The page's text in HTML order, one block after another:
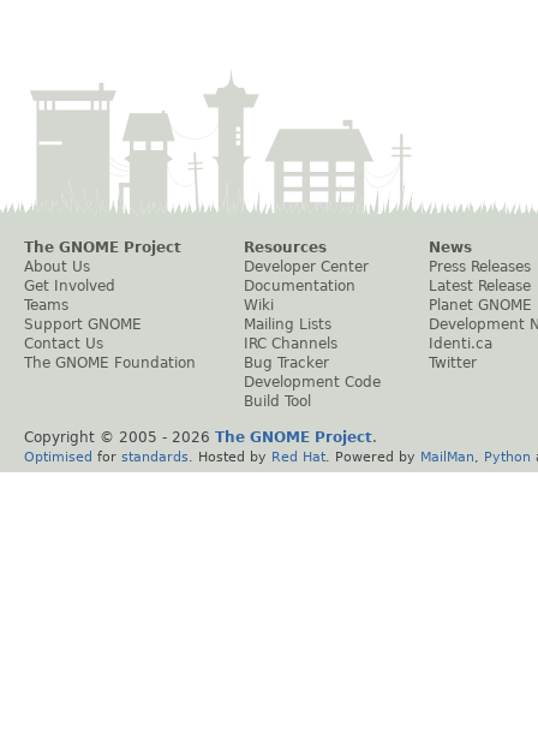
The GNOME Project
About Us
Get Involved
Teams
Support GNOME
Contact Us
The GNOME Foundation
Resources
Developer Center
Documentation
Wiki
Mailing Lists
IRC Channels
Bug Tracker
Development Code
Build Tool
News
Press Releases
Latest Release
Planet GNOME
Development
Identi.ca
Twitter
Copyright © 2005 - 2026 The GNOME Project.
Optimised for standards . Hosted by Red Hat . Powered by MailMan Python